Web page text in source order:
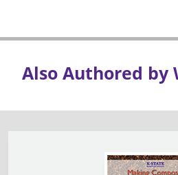
Also Authored by